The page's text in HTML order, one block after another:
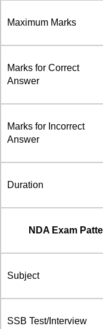
Maximum Marks
Marks for Correct
Answer
Marks for Incorrect
Answer
Duration
NDA Exam
Subject
SSB Test/Interview